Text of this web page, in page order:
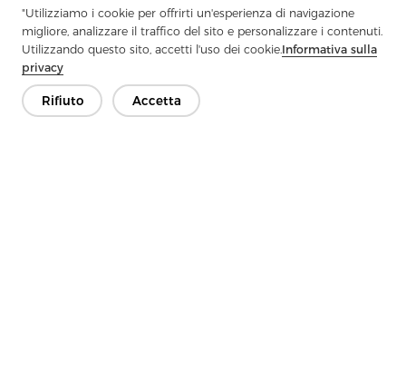
"Utilizziamo i cookie per offrirti un'esperienza di navigazione
migliore, analizzare il traffico del sito e personalizzare i contenuti.
Utilizzando questo sito, accetti l'uso dei cookie.Informativa sulla
privacy
Rifiuto AccettaContattaci